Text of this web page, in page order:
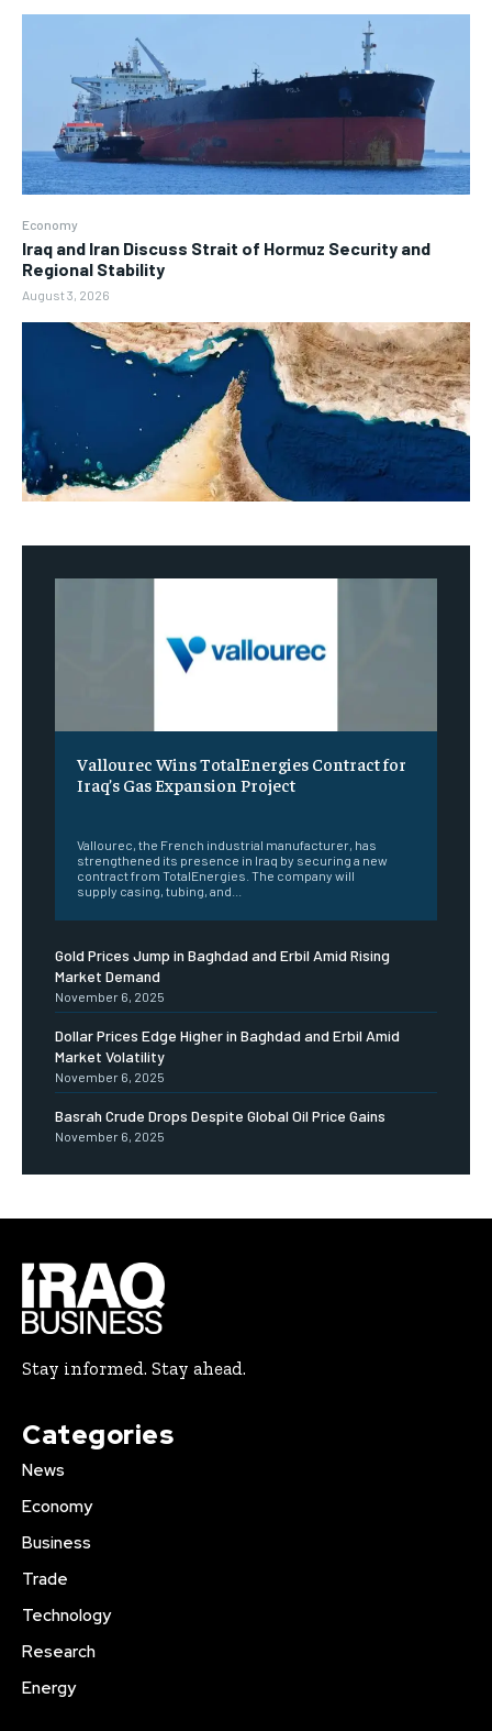
Economy
Iraq and Iran Discuss Strait of Hormuz Security and
Regional Stability
August 3, 2026
Vallourec Wins TotalEnergies Contract for
Iraq’s Gas Expansion Project
Vallourec, the French industrial manufacturer, has
strengthened its presence in Iraq by securing a new
contract from TotalEnergies. The company will
supply casing, tubing, and...
Gold Prices Jump in Baghdad and Erbil Amid Rising
Market Demand
November 6, 2025
Dollar Prices Edge Higher in Baghdad and Erbil Amid
Market Volatility
November 6, 2025
Basrah Crude Drops Despite Global Oil Price Gains
November 6, 2025
Stay informed. Stay ahead.
Categories
News
Economy
Business
Trade
Technology
Research
Energy